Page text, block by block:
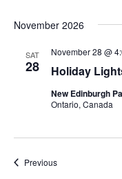
November 2026
SAT
28 Holiday
November 28 @
New Edinburgh
Ontario, Canada
PreviousEvents